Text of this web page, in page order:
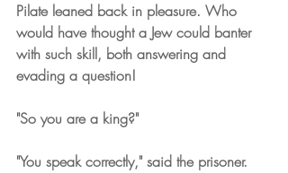
Pilate leaned back in pleasure. Who
would have thought a Jew could banter
with such skill, both answering and
evading a question!
"So you are a king?"
"You speak correctly," said the prisoner.